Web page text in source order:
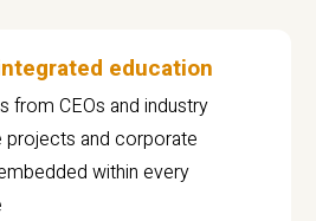
education
from CEOs and industry
projects and corporate
within every